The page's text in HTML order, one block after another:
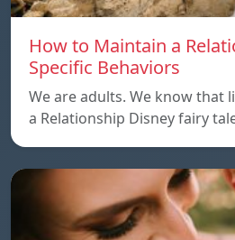
How to Maintain a
Specific Behaviors
We are adults. We know that
a Relationship Disney fairy